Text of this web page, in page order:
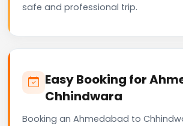
safe and professional trip.
Easy Booking for
Chhindwara
Booking an Ahmedabad to